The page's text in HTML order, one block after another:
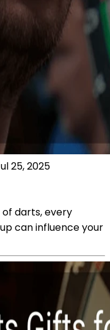
25, 2025
darts, every
can influence your